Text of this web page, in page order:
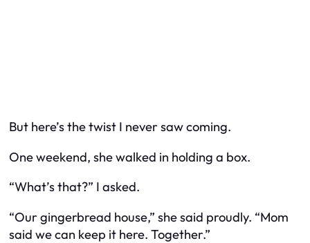
But here’s the twist I never saw coming.
One weekend, she walked in holding a box.
“What’s that?” I asked.
“Our gingerbread house,” she said proudly. “Mom
said we can keep it here. Together.”